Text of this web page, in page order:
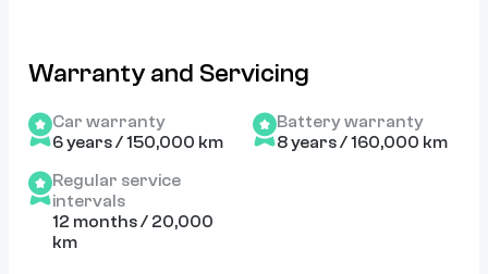
Warranty and Servicing
Car warranty
6 years / 150,000 km
Battery warranty
8 years / 160,000 km
Regular service
intervals
12 months / 20,000
km